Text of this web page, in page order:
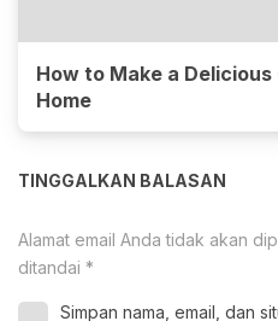
How to Make a
Home
TINGGALKAN BALASAN
Alamat email Anda tidak akan
ditandai *
Simpan nama, email, dan